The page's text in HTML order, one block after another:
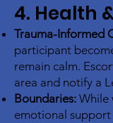
4. Health
Trauma-Informed
participant
remain calm.
area and notify a
Boundaries: While
emotional support